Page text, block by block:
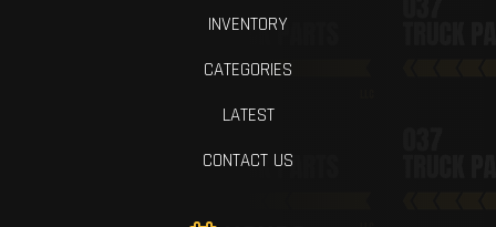
INVENTORY
CATEGORIES
LATEST
CONTACT US